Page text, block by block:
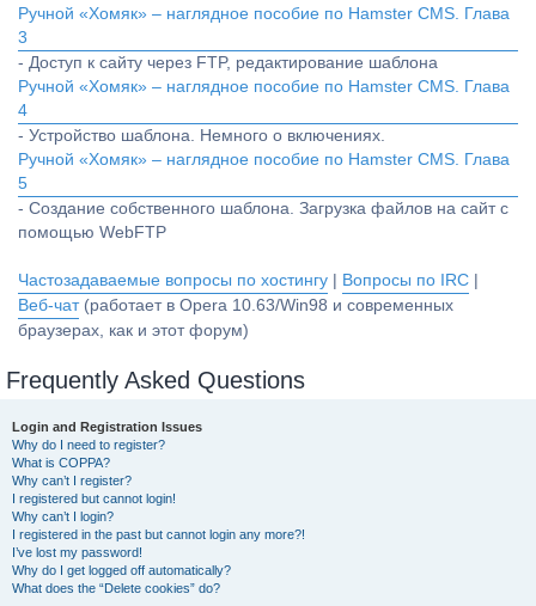
Ручной «Хомяк» – наглядное пособие по Hamster CMS. Глава
3
- Доступ к сайту через FTP, редактирование шаблона
Ручной «Хомяк» – наглядное пособие по Hamster CMS. Глава
4
- Устройство шаблона. Немного о включениях.
Ручной «Хомяк» – наглядное пособие по Hamster CMS. Глава
5
- Создание собственного шаблона. Загрузка файлов на сайт с
помощью WebFTP
Частозадаваемые вопросы по хостингу Вопросы по IRC
Веб-чат(работает в Opera 10.63/Win98 и современных
браузерах, как и этот форум)
Frequently Asked Questions
Login and Registration Issues
Why do I need to register?
What is COPPA?
Why can’t I register?
I registered but cannot login!
Why can’t I login?
I registered in the past but cannot login any more?!
I’ve lost my password!
Why do I get logged off automatically?
What does the “Delete cookies” do?